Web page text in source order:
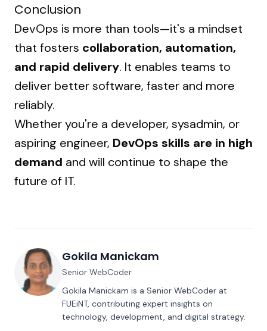
Conclusion
DevOps is more than tools—it's a mindset
that fosters collaboration, automation,
and rapid delivery. It enables teams to
deliver better software, faster and more
reliably.
Whether you're a developer, sysadmin, or
aspiring engineer, DevOps skills are in high
demand and will continue to shape the
future of IT.
Gokila Manickam
Senior WebCoder
Gokila Manickam is a Senior WebCoder at
FUEiNT, contributing expert insights on
technology, development, and digital strategy.